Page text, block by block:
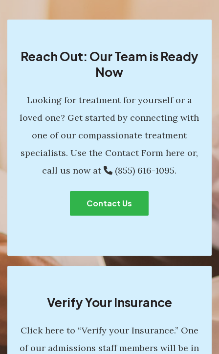
Reach Out: Our Team is Ready
Now
Looking for treatment for yourself or a
loved one? Get started by connecting with
one of our compassionate treatment
specialists. Use the Contact Form here or,
call us now at
(855) 616-1095.
Contact Us
Verify Your Insurance
Click here to “Verify your Insurance.” One
of our admissions staff members will be in